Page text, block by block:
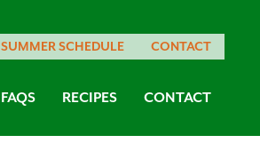
SUMMER SCHEDULE CONTACT
FAQS RECIPES CONTACT